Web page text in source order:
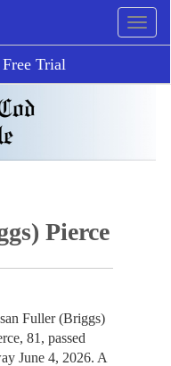
Trial
Pierce
Fuller (Briggs)
81, passed
June 4, 2026. A